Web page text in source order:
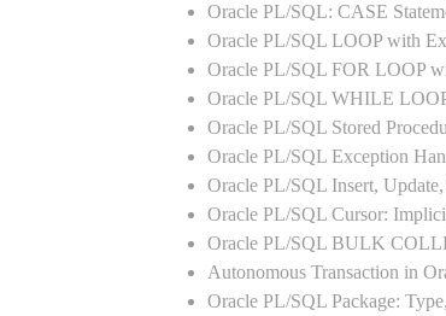
Oracle PL/SQL: CASE
Oracle PL/SQL LOOP with
Oracle PL/SQL FOR LOOP
Oracle PL/SQL WHILE
Oracle PL/SQL Stored
Oracle PL/SQL Exception
Oracle PL/SQL Insert,
Oracle PL/SQL Cursor:
Oracle PL/SQL BULK
Autonomous Transaction in
Oracle PL/SQL Package: